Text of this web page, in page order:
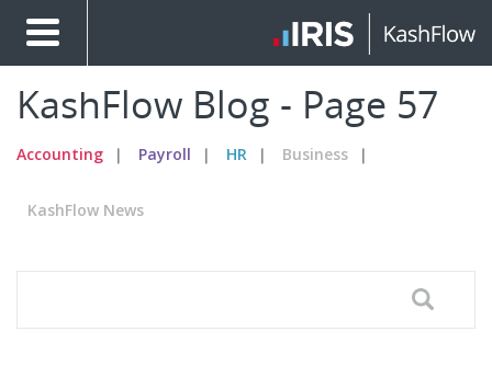
KashFlow Blog - Page 57
Accounting Payroll HR Business
KashFlow News